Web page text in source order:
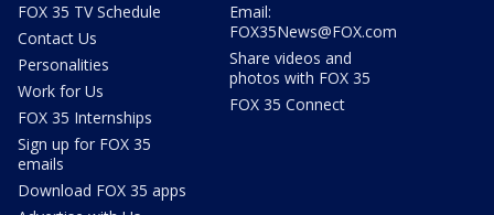
FOX 35 TV Schedule
Contact Us
Personalities
Work for Us
FOX 35 Internships
Sign up for FOX 35
emails
Download FOX 35 apps
Email:
FOX35News@FOX.com
Share videos and
photos with FOX 35
FOX 35 Connect